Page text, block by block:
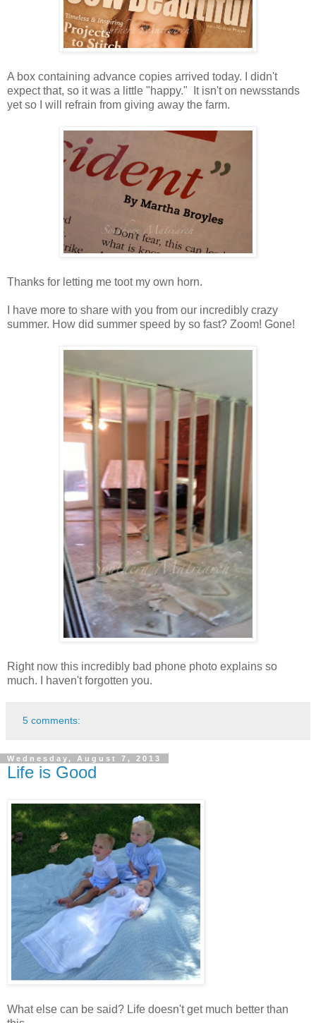
A box containing advance copies arrived today. I didn't
expect that, so it was a little "happy." It isn't on newsstands
yet so I will refrain from giving away the farm.
Thanks for letting me toot my own horn.
I have more to share with you from our incredibly crazy
summer. How did summer speed by so fast? Zoom! Gone!
Right now this incredibly bad phone photo explains so
much. I haven't forgotten you.
5 comments:
Wednesday, August 7, 2013
Life is Good
What else can be said? Life doesn't get much better than